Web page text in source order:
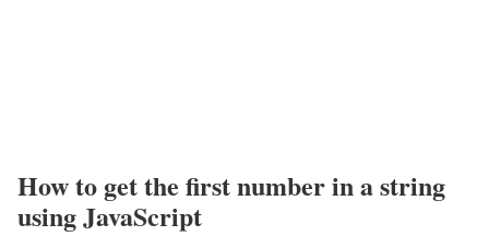
How to get the first number in a string
using JavaScript